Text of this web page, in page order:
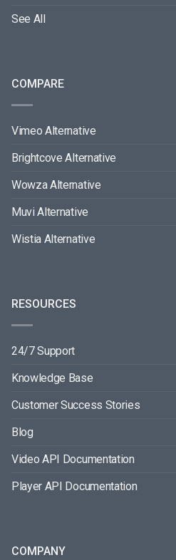
See All
COMPARE
Vimeo Alternative
Brightcove Alternative
Wowza Alternative
Muvi Alternative
Wistia Alternative
RESOURCES
24/7 Support
Knowledge Base
Customer Success Stories
Blog
Video API Documentation
Player API Documentation
COMPANY